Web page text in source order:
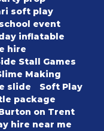
soft play
school event
inflatable
hire
Stall Games
Making
slide
Soft Play
package
on Trent
hire near me